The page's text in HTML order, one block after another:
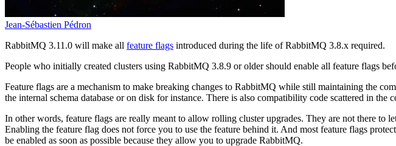
Jean-Sébastien Pédron
RabbitMQ 3.11.0 will make all feature flags introduced during the life of RabbitMQ 3.8.x required.
People who initially created clusters using RabbitMQ 3.8.9 or older should enable all feature flags
Feature flags are a mechanism to make breaking changes to RabbitMQ while still maintaining the
the internal schema database or on disk for instance. There is also compatibility code scattered in
In other words, feature flags are really meant to allow rolling cluster upgrades. They are not there
Enabling the feature flag does not force you to use the feature behind it. And most feature flags
be enabled as soon as possible because they allow you to upgrade RabbitMQ.